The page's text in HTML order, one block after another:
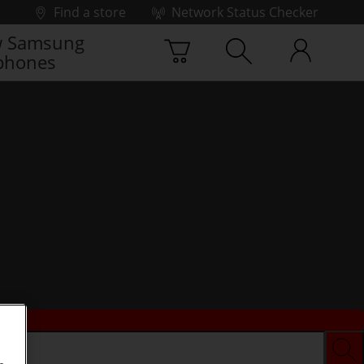
Find a store
Network Status Checker
Samsung